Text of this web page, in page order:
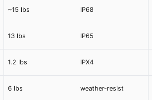
~15 lbs IP68
13 lbs IP65
1.2 lbs IPX4
6 lbs weather-resist